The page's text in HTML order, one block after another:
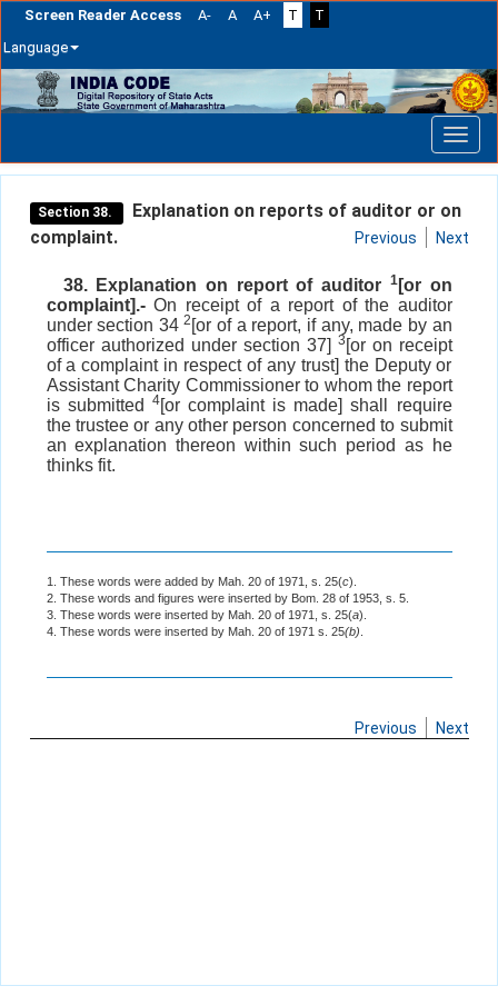
Screen Reader Access A- A A+ T
T
Language
Skip
navigation
Section 38.
Explanation on reports of auditor or on
complaint.
Previous Next
38. Explanation on report of auditor 1[or on
complaint].-On receipt of a report of the auditor
under section 342 [or of a report, if any, made by an
officer authorized under section 37] 3 [or on receipt
of a complaint in respect of any trust] the Deputy or
Assistant Charity Commissioner to whom the report
is submitted
4[or complaint is made] shall require
the trustee or any other person concerned to submit
an explanation thereon within such period as he
thinks fit.
1. These words were added by Mah. 20 of 1971, s. 25(c).
2. These words and figures were inserted by Bom. 28 of 1953, s. 5.
3. These words were inserted by Mah. 20 of 1971, s. 25(a).
4. These words were inserted by Mah. 20 of 1971 s. 25(b)
Previous Next